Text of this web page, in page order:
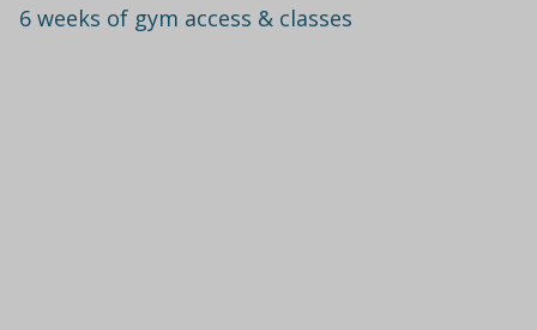
6 weeks of gym access & classes